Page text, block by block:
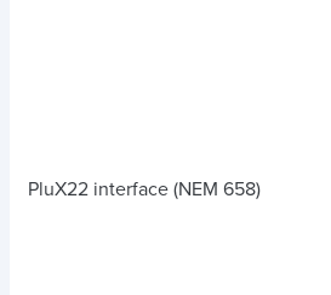
PluX22 interface (NEM 658)